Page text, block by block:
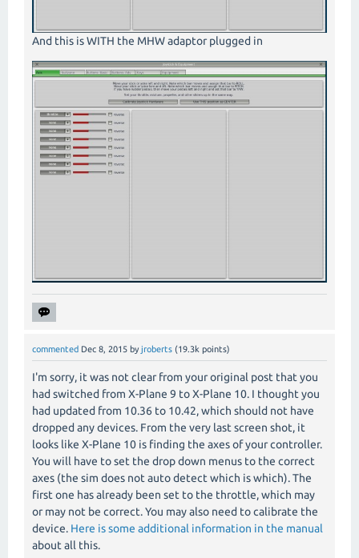
And this is WITH the MHW adaptor plugged in
commented Dec 8, 2015 by jroberts (19.3k points)
I'm sorry, it was not clear from your original post that you
had switched from X-Plane 9 to X-Plane 10. I thought you
had updated from 10.36 to 10.42, which should not have
dropped any devices. From the very last screen shot, it
looks like X-Plane 10 is finding the axes of your controller.
You will have to set the drop down menus to the correct
axes (the sim does not auto detect which is which). The
first one has already been set to the throttle, which may
or may not be correct. You may also need to calibrate the
device. Here is some additional information in the manual
about all this.